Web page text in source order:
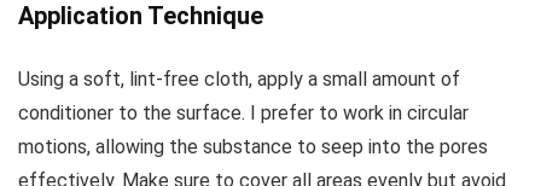
Application Technique
Using a soft, lint-free cloth, apply a small amount of
conditioner to the surface. I prefer to work in circular
motions, allowing the substance to seep into the pores
effectively. Make sure to cover all areas evenly but avoid